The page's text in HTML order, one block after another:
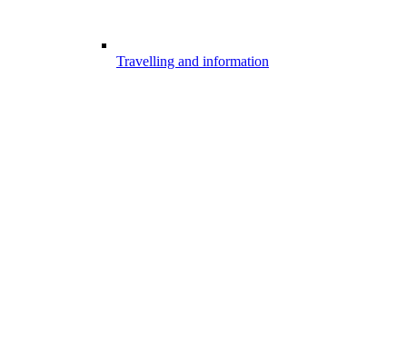
Travelling and information